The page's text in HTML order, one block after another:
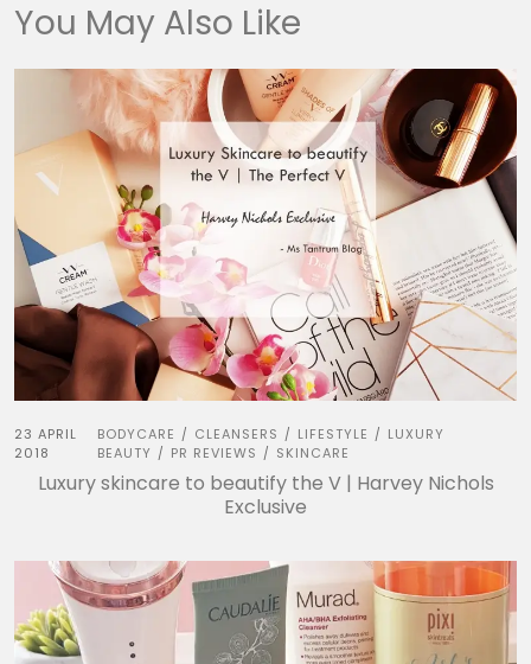
You May Also Like
23 APRIL
2018
BODYCARE / CLEANSERS / LIFESTYLE / LUXURY
BEAUTY / PR REVIEWS / SKINCARE
Luxury skincare to beautify the V | Harvey Nichols
Exclusive